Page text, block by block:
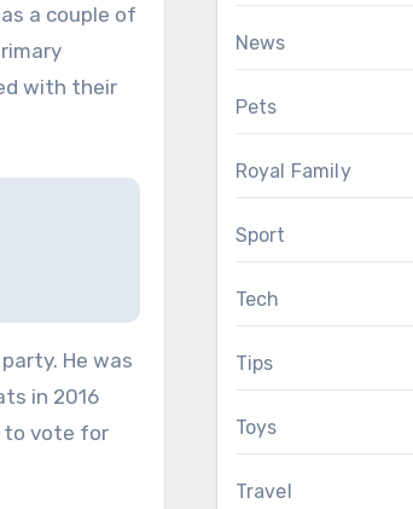
a couple of
with their
He was
in 2016
to vote for
News
Pets
Royal Family
Sport
Tech
Tips
Toys
Travel